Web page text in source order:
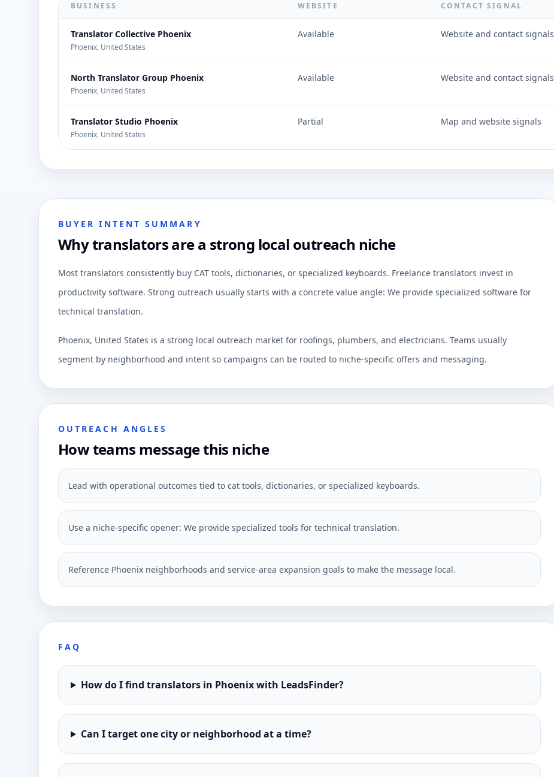
BUSINESS WEBSITE CONTACT SIGNAL
Translator Collective Phoenix
Phoenix, United States
Available Website and contact signals
North Translator Group Phoenix
Phoenix, United States
Available Website and contact signals
Translator Studio Phoenix
Phoenix, United States
Partial Map and website signals
BUYER INTENT SUMMARY
Why translators are a strong local outreach niche
Most translators consistently buy CAT tools, dictionaries, or specialized keyboards. Freelance translators invest in
productivity software. Strong outreach usually starts with a concrete value angle: We provide specialized software for
technical translation.
Phoenix, United States is a strong local outreach market for roofings, plumbers, and electricians. Teams usually
segment by neighborhood and intent so campaigns can be routed to niche-specific offers and messaging.
OUTREACH ANGLES
How teams message this niche
Lead with operational outcomes tied to cat tools, dictionaries, or specialized keyboards.
Use a niche-specific opener: We provide specialized tools for technical translation.
Reference Phoenix neighborhoods and service-area expansion goals to make the message local.
FAQ
How do I find translators in Phoenix with LeadsFinder?
Can I target one city or neighborhood at a time?